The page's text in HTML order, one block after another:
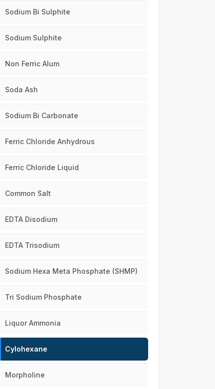
Sodium Bi Sulphite
Sodium Sulphite
Non Ferric Alum
Soda Ash
Sodium Bi Carbonate
Ferric Chloride Anhydrous
Ferric Chloride Liquid
Common Salt
EDTA Disodium
EDTA Trisodium
Sodium Hexa Meta Phosphate (SHMP)
Tri Sodium Phosphate
Liquor Ammonia
Cylohexane
Morpholine